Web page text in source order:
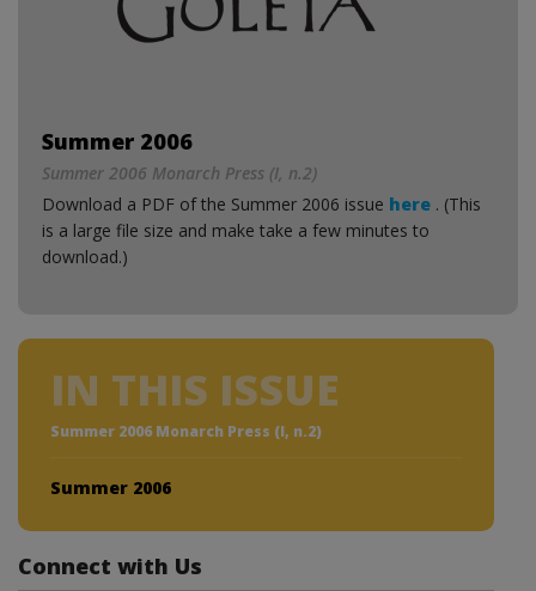
Summer 2006
Summer 2006 Monarch Press (I, n.2)
Download a PDF of the Summer 2006 issue here . (This
is a large file size and make take a few minutes to
download.)
IN THIS ISSUE
Summer 2006 Monarch Press (I, n.2)
Summer 2006
Connect with Us